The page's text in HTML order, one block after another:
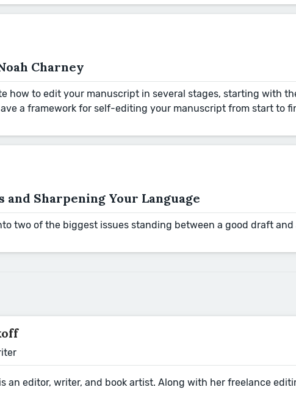
Charney
how to edit your manuscript in several stages, starting with
a framework for self-editing your manuscript from start to
Sharpening Your Language
two of the biggest issues standing between a good draft
an editor, writer, and book artist. Along with her freelance